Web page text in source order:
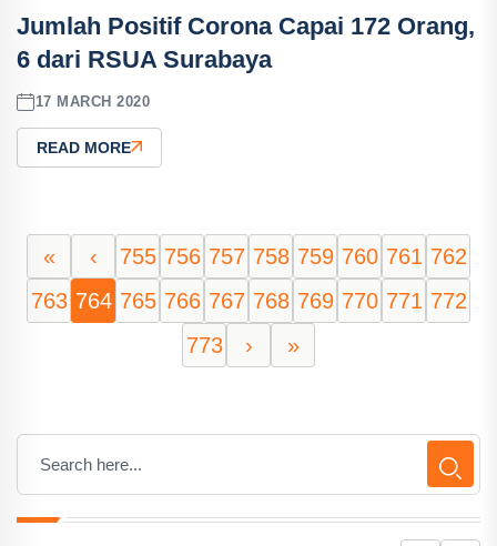
Jumlah Positif Corona Capai 172 Orang,
6 dari RSUA Surabaya
17 MARCH 2020
READ MORE
« ‹ 755 756 757 758 759 760 761 762
763 764 765 766 767 768 769 770 771 772
773
› »